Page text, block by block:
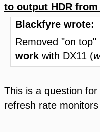
to output HDR
Blackfyre wrote:
Removed "on
work with DX11 (
This is a question
refresh rate